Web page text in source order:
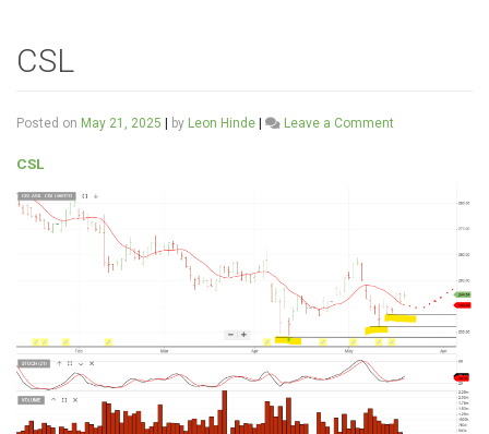
CSL
Posted on May 21, 2025 | by Leon Hinde | Leave a Comment
CSL